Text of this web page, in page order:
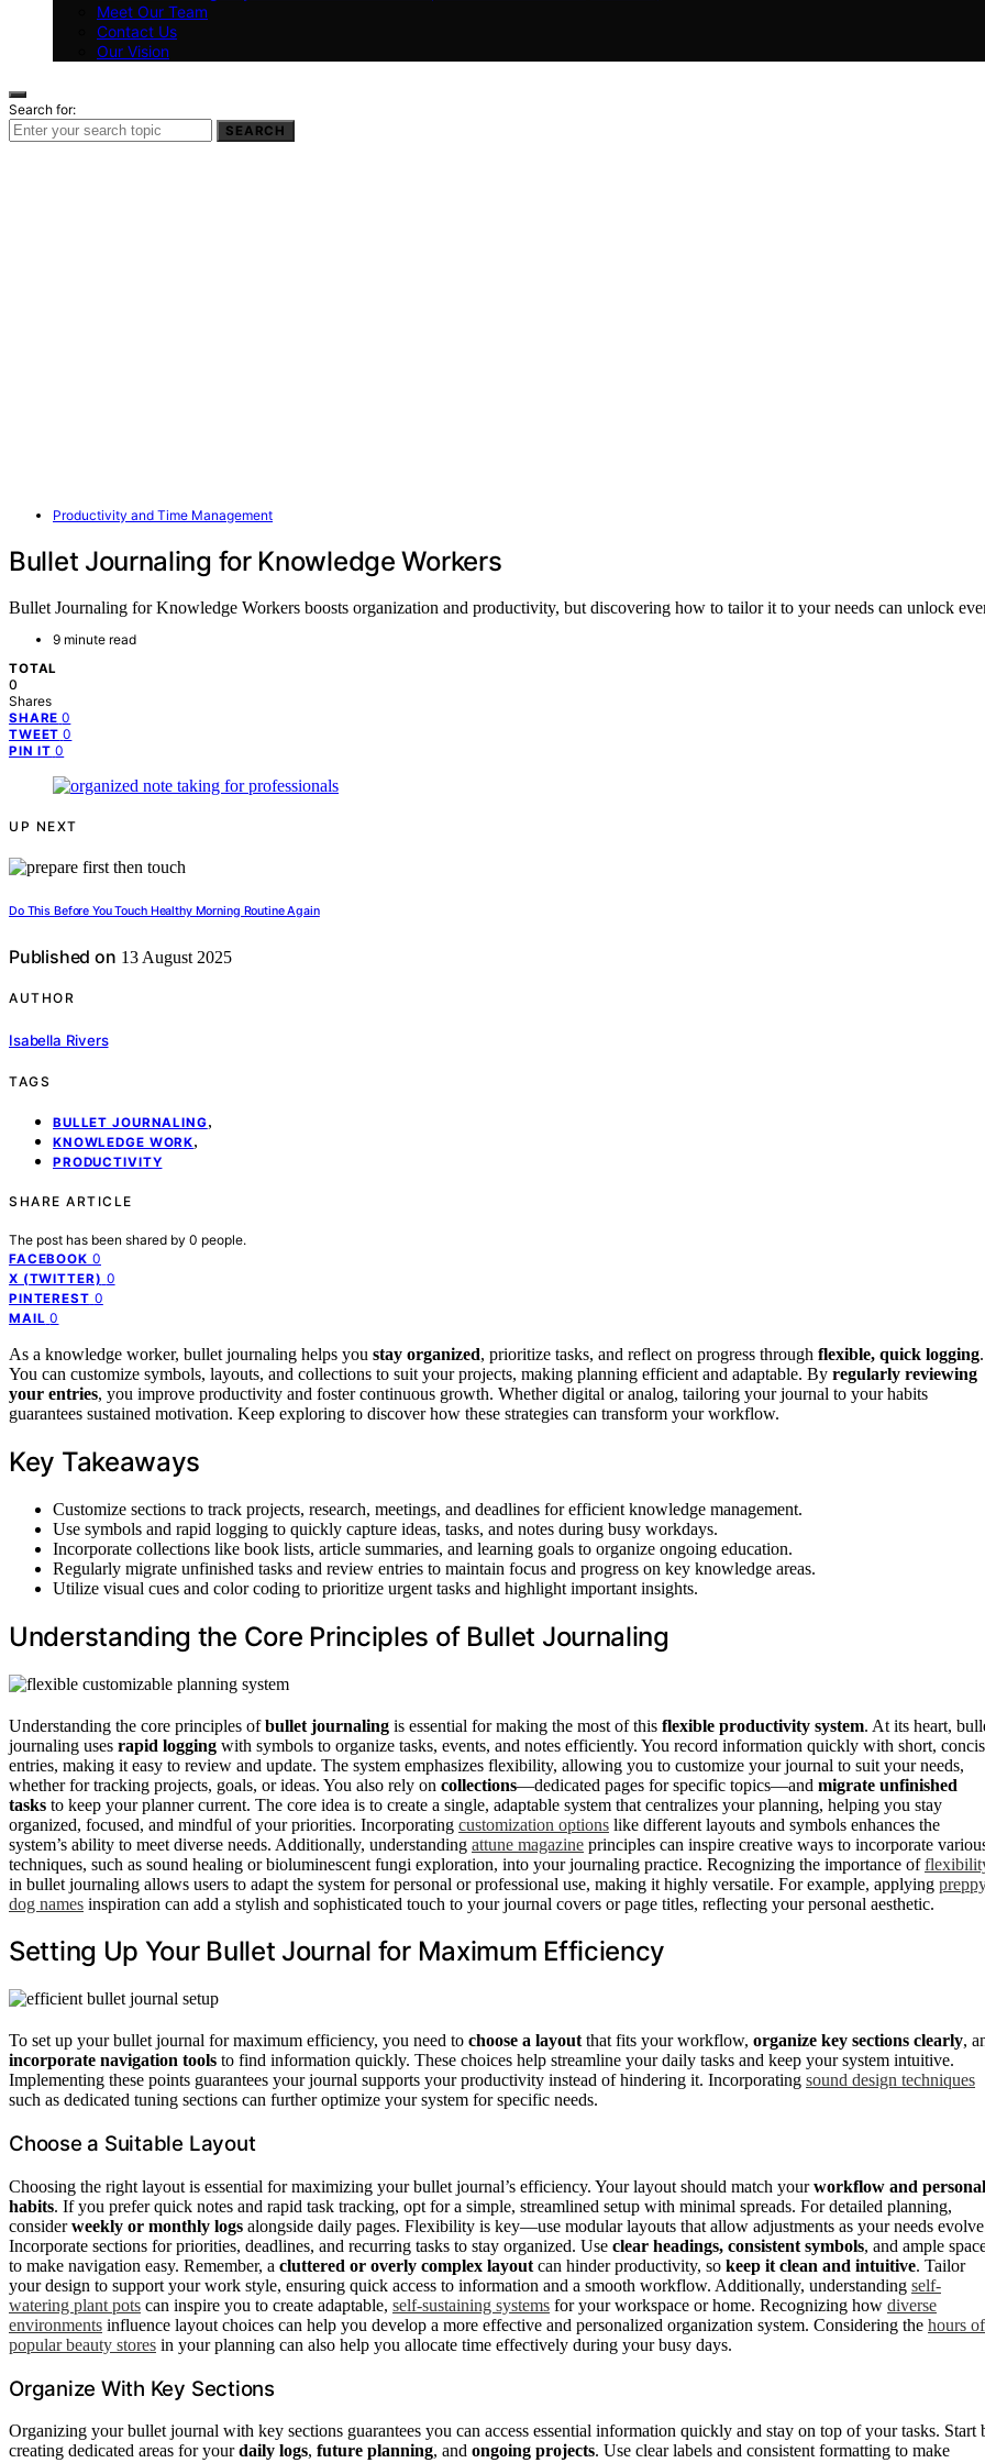
Meet Our Team
Contact Us
Our Vision
Search for:
SEARCH
Productivity and Time Management
Bullet Journaling for Knowledge Workers
Bullet Journaling for Knowledge Workers boosts organization and productivity, but discovering how to tailor it to your needs can unlock
9 minute read
TOTAL
0
Shares
SHARE 0
TWEET 0
PIN IT 0
UP NEXT
Do This Before You Touch Healthy Morning Routine Again
Published on 13 August 2025
AUTHOR
Isabella Rivers
TAGS
BULLET JOURNALING,
KNOWLEDGE WORK,
PRODUCTIVITY
SHARE ARTICLE
The post has been shared by 0 people.
FACEBOOK 0
X (TWITTER) 0
PINTEREST 0
MAIL 0
As a knowledge worker, bullet journaling helps you stay organized, prioritize tasks, and reflect on progress through flexible, quick logging.
You can customize symbols, layouts, and collections to suit your projects, making planning efficient and adaptable. By regularly reviewing
your entries, you improve productivity and foster continuous growth. Whether digital or analog, tailoring your journal to your habits
guarantees sustained motivation. Keep exploring to discover how these strategies can transform your workflow.
Key Takeaways
Customize sections to track projects, research, meetings, and deadlines for efficient knowledge management.
Use symbols and rapid logging to quickly capture ideas, tasks, and notes during busy workdays.
Incorporate collections like book lists, article summaries, and learning goals to organize ongoing education.
Regularly migrate unfinished tasks and review entries to maintain focus and progress on key knowledge areas.
Utilize visual cues and color coding to prioritize urgent tasks and highlight important insights.
Understanding the Core Principles of Bullet Journaling
Understanding the core principles ofbullet journaling is essential for making the most of this flexible productivity system. At its heart,
journaling uses rapid logging with symbols to organize tasks, events, and notes efficiently. You record information quickly with short,
entries, making it easy to review and update. The system emphasizes flexibility, allowing you to customize your journal to suit your needs,
whether for tracking projects, goals, or ideas. You also rely on collections—dedicated pages for specific topics—and migrate unfinished
tasks to keep your planner current. The core idea is to create a single, adaptable system that centralizes your planning, helping you stay
organized, focused, and mindful of your priorities. Incorporating customization options like different layouts and symbols enhances the
system’s ability to meet diverse needs. Additionally, understanding attune magazine principles can inspire creative ways to incorporate
techniques, such as sound healing or bioluminescent fungi exploration, into your journaling practice. Recognizing the importance of
in bullet journaling allows users to adapt the system for personal or professional use, making it highly versatile. For example, applying
dog names inspiration can add a stylish and sophisticated touch to your journal covers or page titles, reflecting your personal aesthetic.
Setting Up Your Bullet Journal for Maximum Efficiency
To set up your bullet journal for maximum efficiency, you need to choose a layout that fits your workflow, organize key sections clearly,
incorporate navigation tools to find information quickly. These choices help streamline your daily tasks and keep your system intuitive.
Implementing these points guarantees your journal supports your productivity instead of hindering it. Incorporating sound design techniques
such as dedicated tuning sections can further optimize your system for specific needs.
Choose a Suitable Layout
Choosing the right layout is essential for maximizing your bullet journal’s efficiency. Your layout should match yourworkflow and personal
habits. If you prefer quick notes and rapid task tracking, opt for a simple, streamlined setup with minimal spreads. For detailed planning,
considerweekly or monthly logs alongside daily pages. Flexibility is key—use modular layouts that allow adjustments as your needs
Incorporate sections for priorities, deadlines, and recurring tasks to stay organized. Use clear headings, consistent symbols, and ample
to make navigation easy. Remember, a cluttered or overly complex layout can hinder productivity, so keep it clean and intuitive. Tailor
your design to support your work style, ensuring quick access to information and a smooth workflow. Additionally, understanding self-
watering plant pots can inspire you to create adaptable, self-sustaining systems for your workspace or home. Recognizing how diverse
environments influence layout choices can help you develop a more effective and personalized organization system. Considering the hours of
popular beauty stores in your planning can also help you allocate time effectively during your busy days.
Organize With Key Sections
Organizing your bullet journal with key sections guarantees you can access essential information quickly and stay on top of your tasks. Start
creating dedicated areas for yourdaily logs, future planning, and ongoing projects. Use clear labels and consistent formatting to make